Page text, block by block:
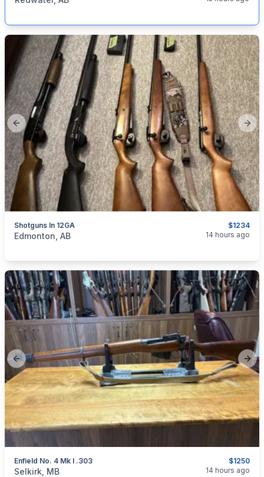
Previous slide
$1234
Shotguns In 12GA
categories:Sporting Goods
Edmonton, AB 14 hours ago
Previous slide
$1250
Enfield No. 4 Mk I .303
categories:Sporting Goods
Selkirk, MB 14 hours ago